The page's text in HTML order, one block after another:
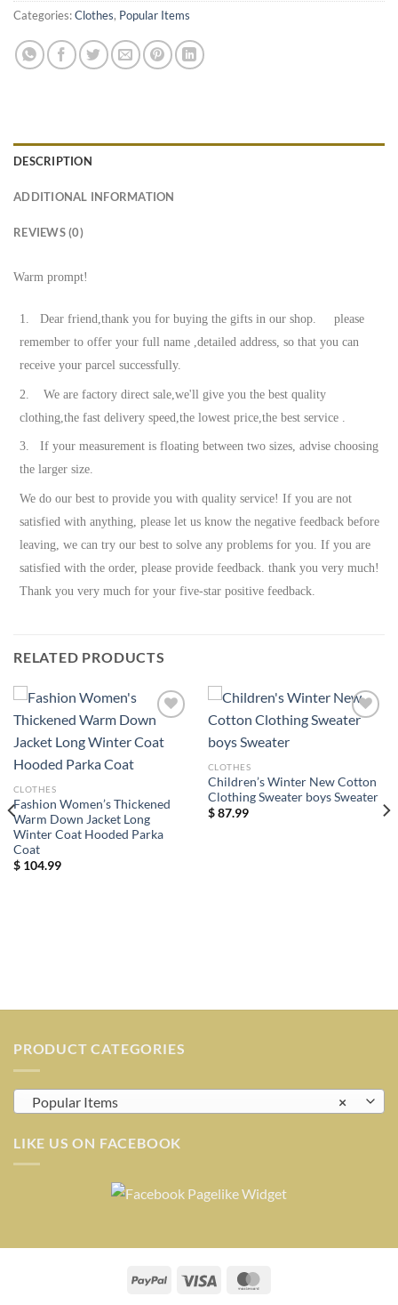
Categories:Clothes, Popular Items
DESCRIPTION
ADDITIONAL INFORMATION
REVIEWS (0)
Warm prompt!
1. Dear friend,thank you for buying the gifts in our shop. please
remember to offer your full name ,detailed address, so that you can
receive your parcel successfully.
2. We are factory direct sale,we'll give you the best quality
clothing,the fast delivery speed,the lowest price,the best service .
3. If your measurement is floating between two sizes, advise choosing
the larger size.
We do our best to provide you with quality service! If you are not
satisfied with anything, please let us know the negative feedback before
leaving, we can try our best to solve any problems for you. If you are
satisfied with the order, please provide feedback. thank you very much!
Thank you very much for your five-star positive feedback.
RELATED PRODUCTS
wishlist
CLOTHES
Fashion Women’s Thickened
Warm Down Jacket Long
Winter Coat Hooded Parka
Coat
$104.99
CLOTHES
Children’s Winter New Cotton
Clothing Sweater boys Sweater
$87.99
PRODUCT CATEGORIES
×
Popular Items
LIKE US ON FACEBOOK